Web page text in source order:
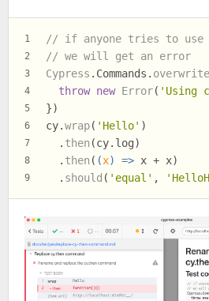
1
2
3
4
5
6
7
8
9
// if anyone tries to use
// we will get an error
Cypress . Commands . overwrite
throw new Error( 'Using
})
cy.wrap( 'Hello' )
  .
then (cy. log)
  .
then ( (x) => x + x)
  .
should ( 'equal' ,